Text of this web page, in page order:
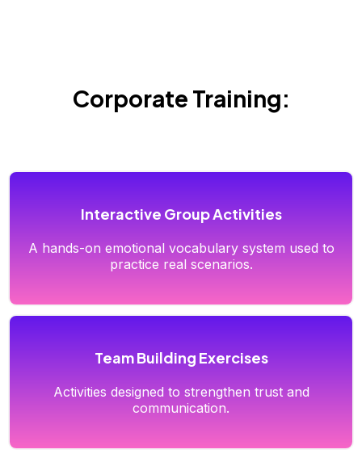
Corporate Training:
Interactive Group Activities
A hands-on emotional vocabulary system used to
practice real scenarios.
Team Building Exercises
Activities designed to strengthen trust and
communication.